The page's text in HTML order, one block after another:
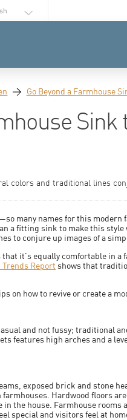
Go Beyond a Farmhouse
colors and traditional lines
many names for this modern
a fitting sink to make this
to conjure up images of a
it's equally comfortable in
Report shows that
on how to revive or create a
and not fussy; traditional
features high arches and a
exposed brick and stone
farmhouses. Hardwood floors
in the house. Farmhouse rooms
special and visitors feel at